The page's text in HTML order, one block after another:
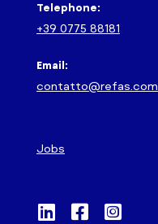
Telephone:
+39 0775 88181
Email:
contatto@refas.com
Jobs